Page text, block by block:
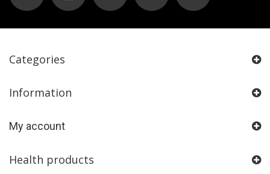
Categories
Information
My account
Health products